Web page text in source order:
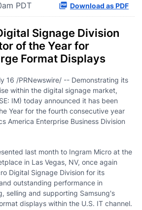
PDT Download as PDF
Signage Division
of the Year for
Format Displays
16 /PRNewswire/ -- Demonstrating its
within the digital signage market,
IM) today announced it has been
Year for the fourth consecutive year
America Enterprise Business Division
last month to Ingram Micro at the
in Las Vegas, NV, once again
Digital Signage Division for its
outstanding performance in
selling and supporting Samsung's
displays within the U.S. IT channel.